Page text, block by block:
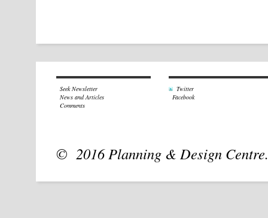
Seek Newsletter
News and Articles
Comments
Twitter
Facebook
© 2016 Planning & Design Centre.